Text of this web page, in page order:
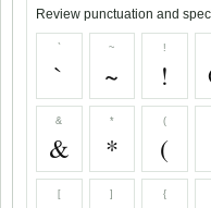
Review punctuation and
`
`
~
~
!
!
&
&
*
*
(
(
[ ] {